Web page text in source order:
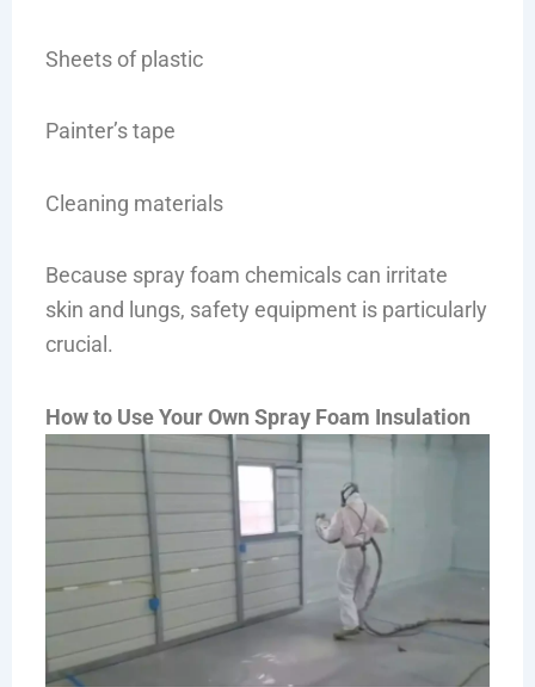
Sheets of plastic
Painter’s tape
Cleaning materials
Because spray foam chemicals can irritate
skin and lungs, safety equipment is particularly
crucial.
How to Use Your Own Spray Foam Insulation